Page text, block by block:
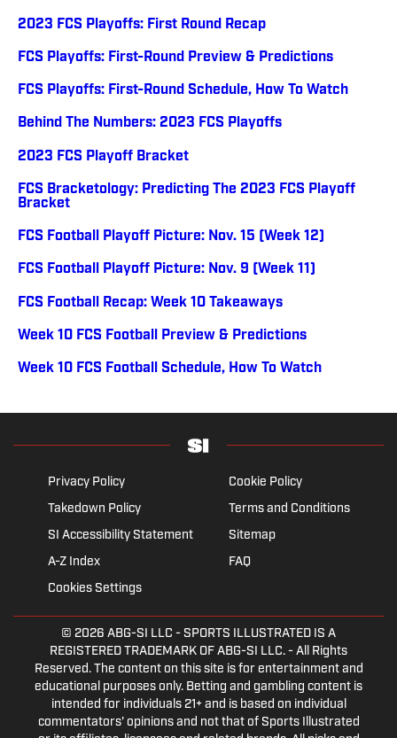
2023 FCS Playoffs: First Round Recap
FCS Playoffs: First-Round Preview & Predictions
FCS Playoffs: First-Round Schedule, How To Watch
Behind The Numbers: 2023 FCS Playoffs
2023 FCS Playoff Bracket
FCS Bracketology: Predicting The 2023 FCS Playoff
Bracket
FCS Football Playoff Picture: Nov. 15 (Week 12)
FCS Football Playoff Picture: Nov. 9 (Week 11)
FCS Football Recap: Week 10 Takeaways
Week 10 FCS Football Preview & Predictions
Week 10 FCS Football Schedule, How To Watch
Privacy Policy
Cookie Policy
Takedown Policy
Terms and Conditions
SI Accessibility Statement
Sitemap
A-Z Index
FAQ
Cookies Settings
© 2026 ABG-SI LLC - SPORTS ILLUSTRATED IS A
REGISTERED TRADEMARK OF ABG-SI LLC. - All Rights
Reserved. The content on this site is for entertainment and
educational purposes only. Betting and gambling content is
intended for individuals 21+ and is based on individual
commentators' opinions and not that of Sports Illustrated